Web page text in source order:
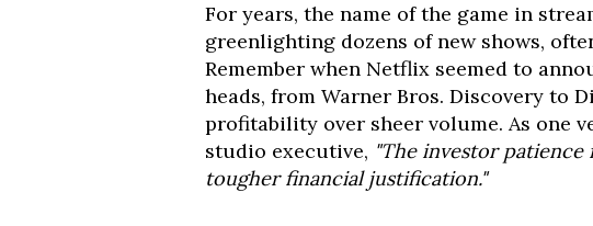
For years, the name of the game in
greenlighting dozens of new shows,
Remember when Netflix seemed to
heads, from Warner Bros. Discovery to
profitability over sheer volume. As one
studio executive, "The investor patience
tougher financial justification."